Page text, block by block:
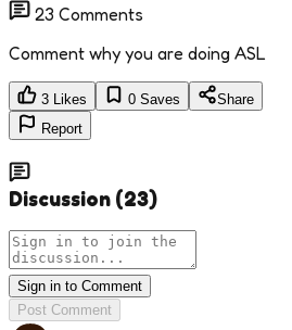
23 Comments
Comment why you are doing ASL
3 Likes 0 Saves
Share
Report
Discussion (23)
Sign in to Comment
Post Comment